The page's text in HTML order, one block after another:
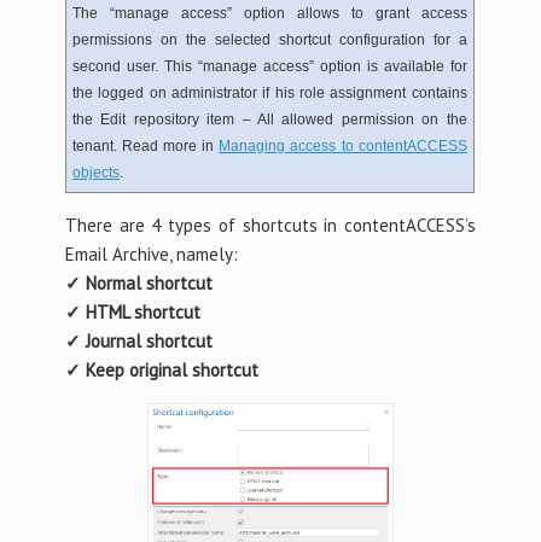
The “manage access” option allows to grant access
permissions on the selected shortcut configuration for a
second user. This “manage access” option is available for
the logged on administrator if his role assignment contains
the Edit repository item – All allowed permission on the
tenant. Read more in Managing access to contentACCESS
objects.
There are 4 types of shortcuts in contentACCESS’s
Email Archive, namely:
✓ Normal shortcut
✓ HTML shortcut
✓ Journal shortcut
✓ Keep original shortcut